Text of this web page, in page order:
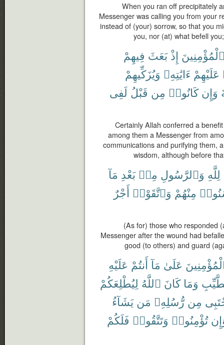
When you ran off precipitately
Messenger was calling you from your
instead of (your) sorrow, so that you
you, nor (at) what befell
إِذْ بَعَثَ فِيهِمْ
عَلَيْهِمْ ءَايَٰتِهِۦ وَيُزَكِّيهِمْ
وَإِن كَانُوا۟ مِن قَبْلُ لَفِى
Certainly Allah conferred a
among them a Messenger from
communications and purifying them,
wisdom, although before
لِلَّهِ وَٱلرَّسُولِ مِنۢ بَعْدِ مَآ
مِنْهُمْ وَٱتَّقَوْا۟ أَجْرٌ
(As for) those who responded
Messenger after the wound had
good (to others) and guard
عَلَىٰ مَآ أَنتُمْ عَلَيْهِ
وَمَا كَانَ ٱللَّهُ لِيُطْلِعَكُمْ
مِن رُّسُلِهِۦ مَن يَشَآءُ
تُؤْمِنُوا۟ وَتَتَّقُوا۟ فَلَكُمْ